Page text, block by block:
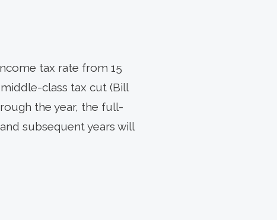
tax rate from 15
class tax cut (Bill
the year, the full-
subsequent years will